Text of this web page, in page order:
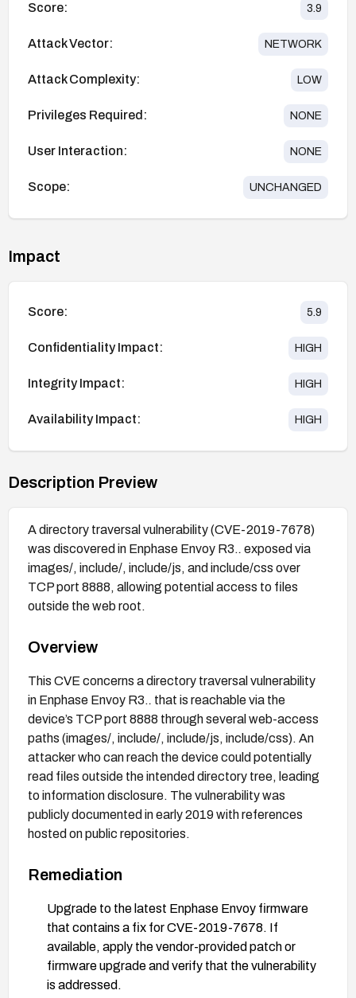
Score: 3.9
Attack Vector: NETWORK
Attack Complexity: LOW
Privileges Required: NONE
User Interaction: NONE
Scope: UNCHANGED
Impact
Score: 5.9
Confidentiality Impact: HIGH
Integrity Impact: HIGH
Availability Impact: HIGH
Description Preview
A directory traversal vulnerability (CVE-2019-7678)
was discovered in Enphase Envoy R3.. exposed via
images/, include/, include/js, and include/css over
TCP port 8888, allowing potential access to files
outside the web root.
Overview
This CVE concerns a directory traversal vulnerability
in Enphase Envoy R3.. that is reachable via the
device’s TCP port 8888 through several web-access
paths (images/, include/, include/js, include/css). An
attacker who can reach the device could potentially
read files outside the intended directory tree, leading
to information disclosure. The vulnerability was
publicly documented in early 2019 with references
hosted on public repositories.
Remediation
Upgrade to the latest Enphase Envoy firmware
that contains a fix for CVE-2019-7678. If
available, apply the vendor-provided patch or
firmware upgrade and verify that the vulnerability
is addressed.